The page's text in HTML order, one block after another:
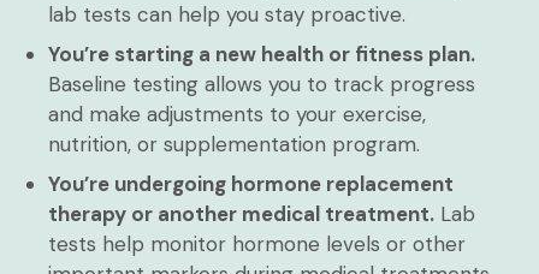
lab tests can help you stay proactive.
You’re starting a new health or fitness plan.
Baseline testing allows you to track progress
and make adjustments to your exercise,
nutrition, or supplementation program.
You’re undergoing hormone replacement
therapy or another medical treatment. Lab
tests help monitor hormone levels or other